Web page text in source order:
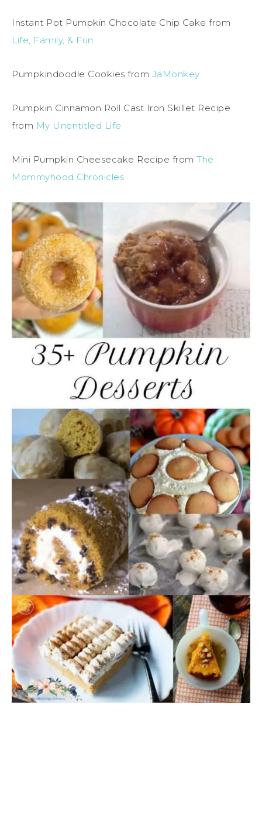
Instant Pot Pumpkin Chocolate Chip Cake from
Life, Family, & Fun
Pumpkindoodle Cookies from JaMonkey
Pumpkin Cinnamon Roll Cast Iron Skillet Recipe
from My Unentitled Life
Mini Pumpkin Cheesecake Recipe from The
Mommyhood Chronicles